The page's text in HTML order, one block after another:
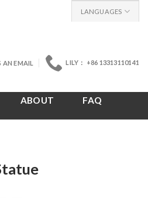
LANGUAGES
AN EMAIL LILY： +86 13313110141
ABOUT
FAQ